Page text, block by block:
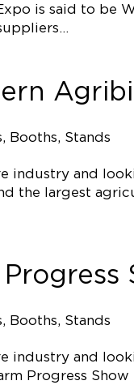
is said to be
Booths, Stands
industry and
the largest
Booths, Stands
industry and
Progress